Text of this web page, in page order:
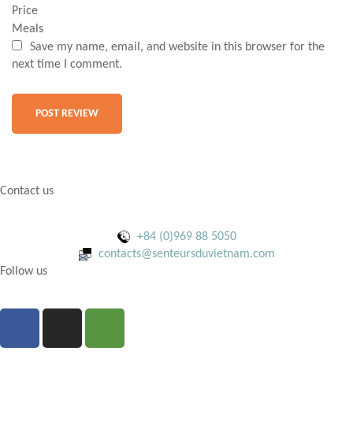
Price
Meals
Save my name, email, and website in this browser for the
next time I comment.
Contact us
+84 (0)969 88 5050
contacts@senteursduvietnam.com
Follow us